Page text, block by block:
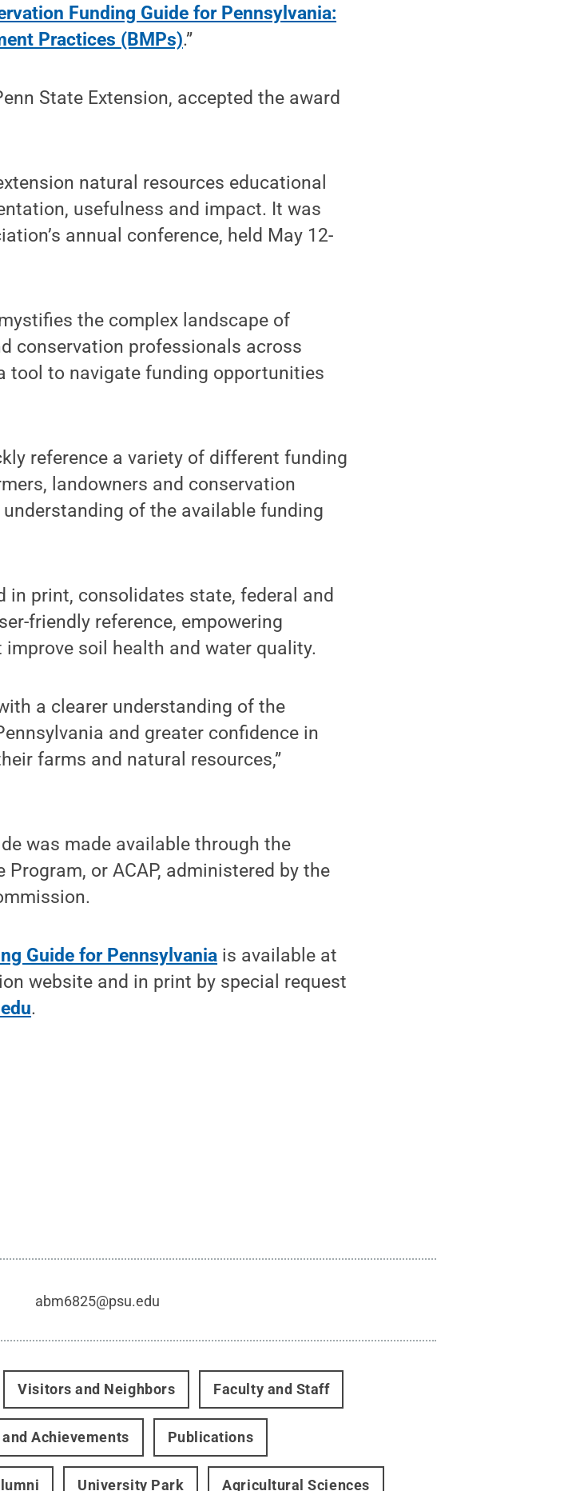
Funding Guide for Pennsylvania:
Practices (BMPs).”
State Extension, accepted the award
natural resources educational
usefulness and impact. It was
annual conference, held May 12-
the complex landscape of
conservation professionals across
tool to navigate funding opportunities
reference a variety of different funding
landowners and conservation
of the available funding
in print, consolidates state, federal and
friendly reference, empowering
soil health and water quality.
a clearer understanding of the
and greater confidence in
farms and natural resources,”
was made available through the
or ACAP, administered by the
Guide for Pennsylvania is available at
website and in print by special request
.
abm6825@psu.edu
Visitors and Neighbors Faculty and Staff
Achievements Publications
University Park Agricultural Sciences